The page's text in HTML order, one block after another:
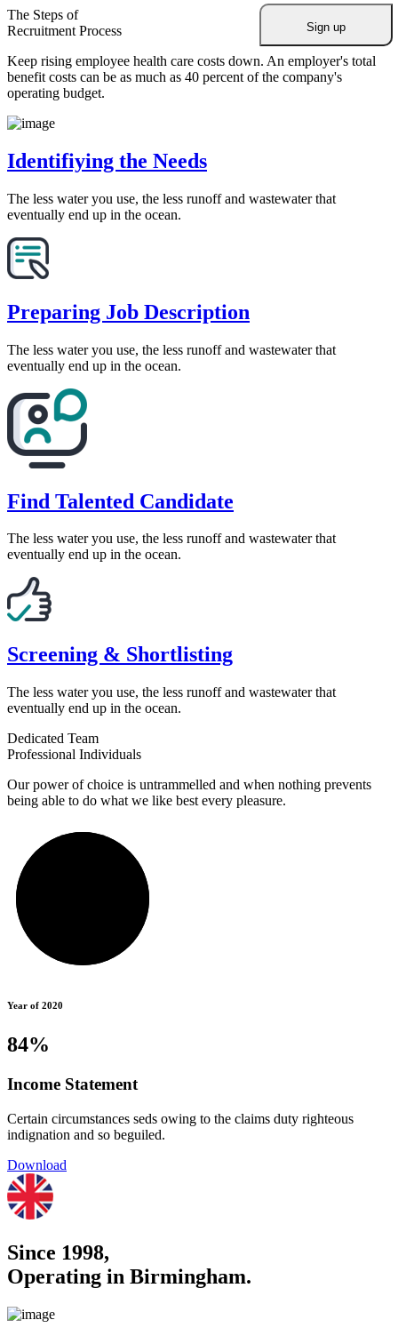
The Steps of
Recruitment Process
Keep rising employee health care costs down. An employer's total
benefit costs can be as much as 40 percent of the company's
operating budget.
Identifiying the Needs
The less water you use, the less runoff and wastewater that
eventually end up in the ocean.
Preparing Job Description
The less water you use, the less runoff and wastewater that
eventually end up in the ocean.
Find Talented Candidate
The less water you use, the less runoff and wastewater that
eventually end up in the ocean.
Screening & Shortlisting
The less water you use, the less runoff and wastewater that
eventually end up in the ocean.
Dedicated Team
Professional Individuals
Our power of choice is untrammelled and when nothing prevents
being able to do what we like best every pleasure.
Year of 2020
84%
Income Statement
Certain circumstances seds owing to the claims duty righteous
indignation and so beguiled.
Download
Since 1998,
Operating in Birmingham.